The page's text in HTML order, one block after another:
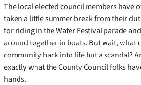
The local elected council members have
taken a little summer break from their
for riding in the Water Festival parade
around together in boats. But wait, what
community back into life but a scandal?
exactly what the County Council folks
hands.